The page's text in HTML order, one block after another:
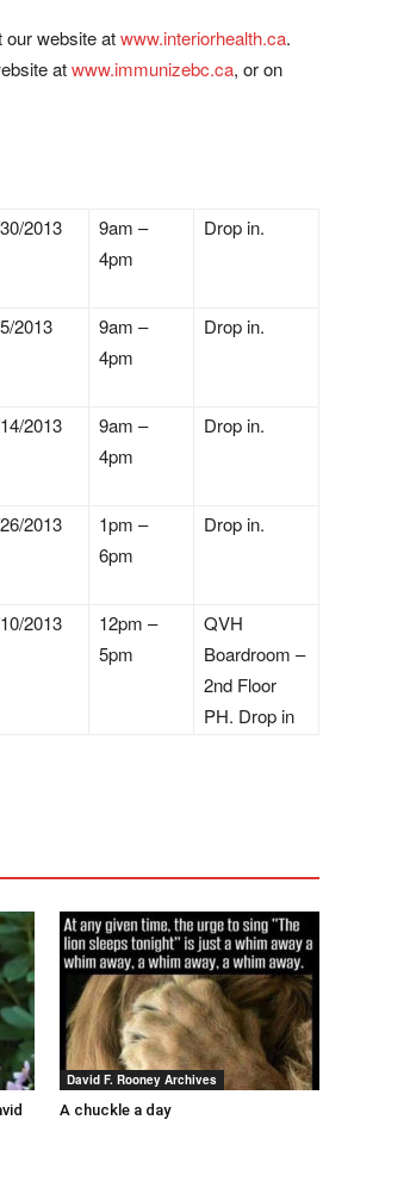
our website atwww.interiorhealth.ca.
atwww.immunizebc.ca, or on
2013
9am –
4pm
Drop in.
2013
9am –
4pm
Drop in.
2013
9am –
4pm
Drop in.
2013
1pm –
6pm
Drop in.
2013
12pm –
5pm
QVH
Boardroom –
2nd Floor
PH. Drop in
David F. Rooney Archives
A chuckle a day